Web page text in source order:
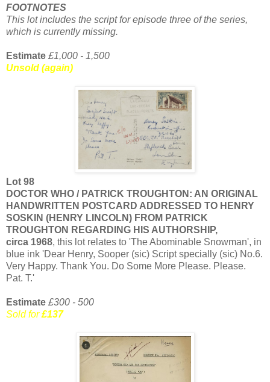
FOOTNOTES
This lot includes the script for episode three of the series,
which is currently missing.
Estimate £1,000 - 1,500
Unsold (again)
Lot 98
DOCTOR WHO / PATRICK TROUGHTON: AN ORIGINAL
HANDWRITTEN POSTCARD ADDRESSED TO HENRY
SOSKIN (HENRY LINCOLN) FROM PATRICK
TROUGHTON REGARDING HIS AUTHORSHIP,
circa 1968, this lot relates to 'The Abominable Snowman', in
blue ink 'Dear Henry, Sooper (sic) Script specially (sic) No.6.
Very Happy. Thank You. Do Some More Please. Please.
Pat. T.'
Estimate £300 - 500
Sold for£137